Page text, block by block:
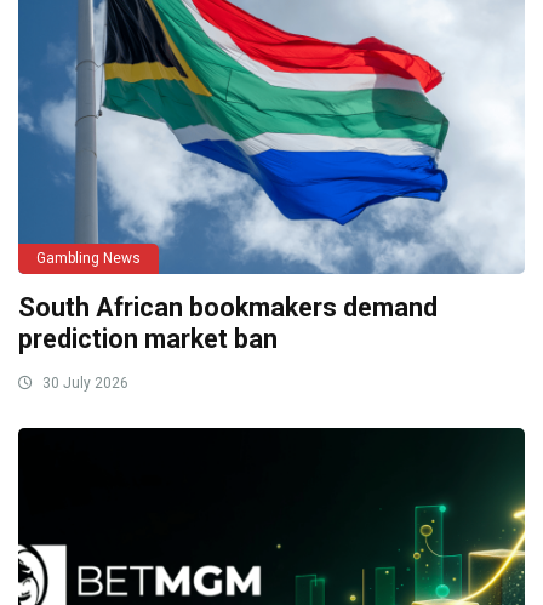
Gambling News
South African bookmakers demand
prediction market ban
30 July 2026